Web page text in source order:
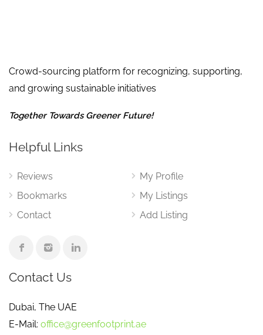
Crowd-sourcing platform for recognizing, supporting,
and growing sustainable initiatives
Together Towards Greener Future!
Helpful Links
Reviews
Bookmarks
Contact
My Profile
My Listings
Add Listing
Contact Us
Dubai, The UAE
E-Mail: office@greenfootprint.ae